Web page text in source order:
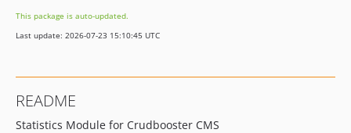
This package is auto-updated.
Last update: 2026-07-23 15:10:45 UTC
README
Statistics Module for Crudbooster CMS